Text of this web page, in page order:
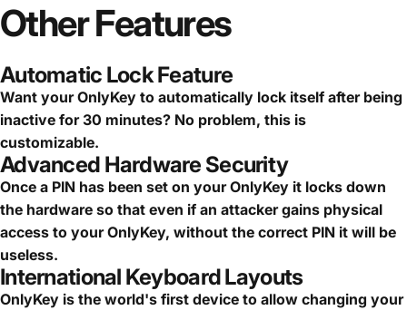
OtherFeatures
Automatic Lock Feature
Want your OnlyKey to automatically lock itself after being
inactive for 30 minutes? No problem, this is
customizable.
Advanced Hardware Security
Once a PIN has been set on your OnlyKey it locks down
the hardware so that even if an attacker gains physical
access to your OnlyKey, without the correct PIN it will be
useless.
International Keyboard Layouts
OnlyKey is the world's first device to allow changing your